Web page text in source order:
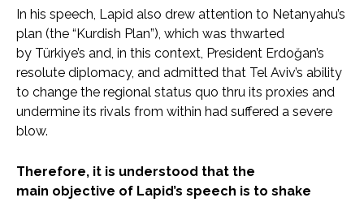
In his speech, Lapid also drew attention to Netanyahu’s
plan (the “Kurdish Plan”), which was thwarted
by Türkiye’s and, in this context, President Erdoğan’s
resolute diplomacy, and admitted that Tel Aviv’s ability
to change the regional status quo thru its proxies and
undermine its rivals from within had suffered a severe
blow.
Therefore, it is understood that the
main objective of Lapid’s speech is to shake